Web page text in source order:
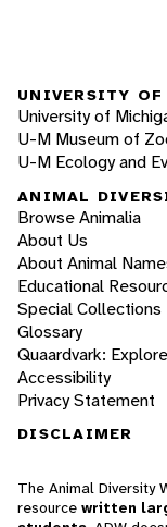
UNIVERSITY
University of
U-M Museum of
U-M Ecology and
ANIMAL
Browse Animalia
About Us
About Animal
Educational
Special Collections
Glossary
Quaardvark:
Accessibility
Privacy Statement
DISCLAIMER
The Animal Diversity
resource written